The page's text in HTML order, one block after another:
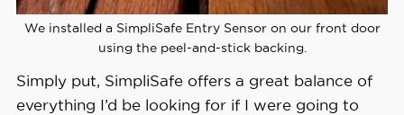
We installed a SimpliSafe Entry Sensor on our front door
using the peel-and-stick backing.
Simply put, SimpliSafe offers a great balance of
everything I’d be looking for if I were going to